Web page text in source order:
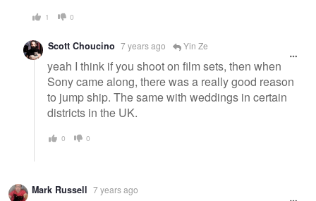
1 0
Scott Choucino 7 years ago Yin Ze
yeah I think if you shoot on film sets, then when
Sony came along, there was a really good reason
to jump ship. The same with weddings in certain
districts in the UK.
0 0
Mark Russell 7 years ago